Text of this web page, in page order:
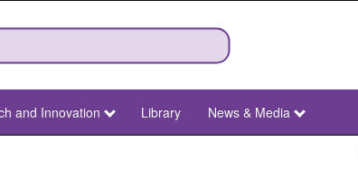
and Innovation Library News & Media